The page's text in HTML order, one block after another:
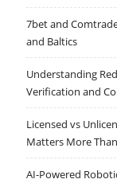
7bet and
and Baltics
Understanding
Verification and
Licensed vs
Matters More
AI-Powered